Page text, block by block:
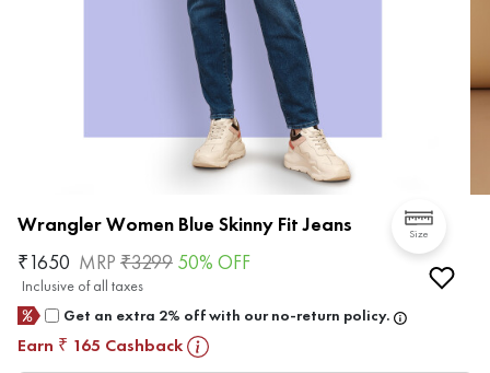
Size
Wrangler Women Blue Skinny Fit Jeans
₹1650 MRP ₹3299 50% OFF
Inclusive of all taxes
Get an extra 2% off with our no-return policy.
Earn ₹ 165 Cashback